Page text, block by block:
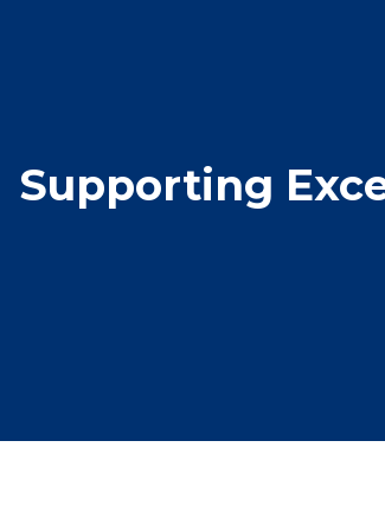
Supporting